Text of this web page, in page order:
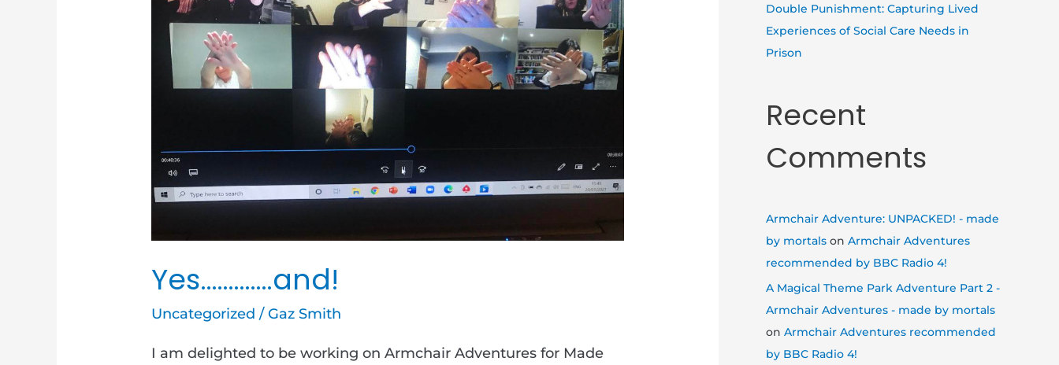
Yes………….and!
Uncategorized /Gaz Smith
I am delighted to be working on Armchair Adventures for Made
Double Punishment: Capturing Lived
Experiences of Social Care Needs in
Prison
Recent
Comments
Armchair Adventure: UNPACKED! - made
by mortals on Armchair Adventures
recommended by BBC Radio 4!
A Magical Theme Park Adventure Part 2 -
Armchair Adventures - made by mortals
on Armchair Adventures recommended
by BBC Radio 4!